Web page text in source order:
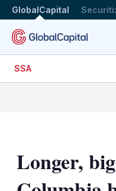
GlobalCapital
SSA
Longer,